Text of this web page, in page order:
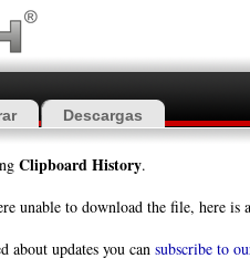
Clipboard History.
unable to download the file, here is
about updates you can subscribe to
Descargas